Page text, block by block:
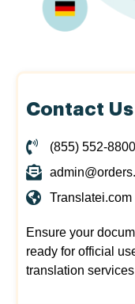
Contact
(855) 552-8800
Translatei.com
Ensure your
ready for official
translation